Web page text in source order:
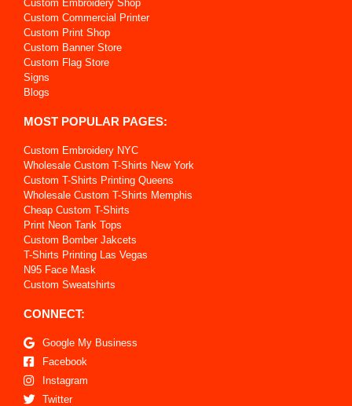
Custom Embroidery Shop
Custom Commercial Printer
Custom Print Shop
Custom Banner Store
Custom Flag Store
Signs
Blogs
MOST POPULAR PAGES:
Custom Embroidery NYC
Wholesale Custom T-Shirts New York
Custom T-Shirts Printing Queens
Wholesale Custom T-Shirts Memphis
Cheap Custom T-Shirts
Print Neon Tank Tops
Custom Bomber Jakcets
T-Shirts Printing Las Vegas
N95 Face Mask
Custom Sweatshirts
CONNECT:
Google My Business
Facebook
Instagram
Twitter